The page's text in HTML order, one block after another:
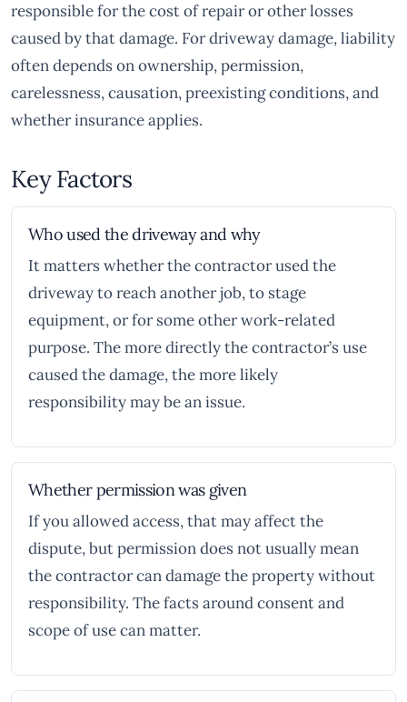
responsible for the cost of repair or other losses
caused by that damage. For driveway damage, liability
often depends on ownership, permission,
carelessness, causation, preexisting conditions, and
whether insurance applies.
Key Factors
Who used the driveway and why
It matters whether the contractor used the
driveway to reach another job, to stage
equipment, or for some other work-related
purpose. The more directly the contractor’s use
caused the damage, the more likely
responsibility may be an issue.
Whether permission was given
If you allowed access, that may affect the
dispute, but permission does not usually mean
the contractor can damage the property without
responsibility. The facts around consent and
scope of use can matter.